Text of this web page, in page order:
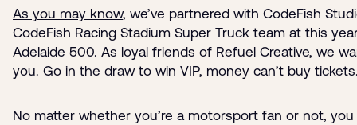
As you may know, we’ve partnered with CodeFish
CodeFish Racing Stadium Super Truck team at this
Adelaide 500. As loyal friends of Refuel Creative, we
you. Go in the draw to win VIP, money can’t buy
No matter whether you’re a motorsport fan or not,